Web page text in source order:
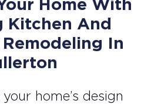
Home With
Kitchen And
In
home’s design